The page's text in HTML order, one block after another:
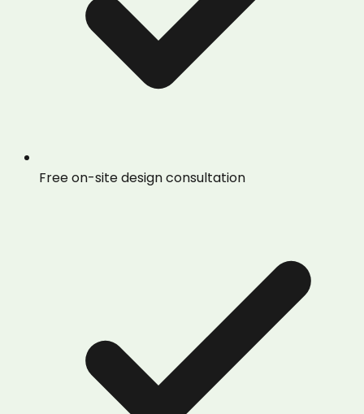
Free on-site design consultation